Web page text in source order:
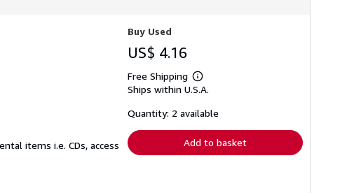
items i.e. CDs, access
Buy Used
US$ 4.16
Free Shipping
Learn
more
shipping
Ships within U.S.A.
Quantity: 2 available
Add to basket